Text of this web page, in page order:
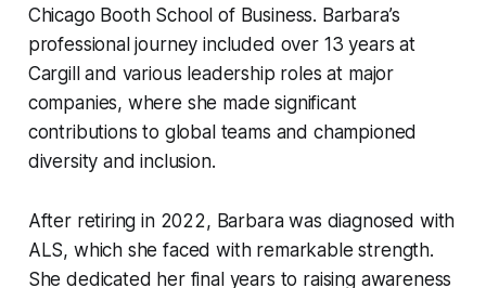
Chicago Booth School of Business. Barbara’s
professional journey included over 13 years at
Cargill and various leadership roles at major
companies, where she made significant
contributions to global teams and championed
diversity and inclusion.
After retiring in 2022, Barbara was diagnosed with
ALS, which she faced with remarkable strength.
She dedicated her final years to raising awareness